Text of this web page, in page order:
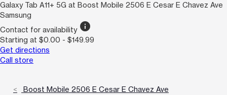
Galaxy Tab A11+ 5G at Boost Mobile 2506 E Cesar E Chavez Ave
Samsung
Contact for availability info
Starting at $0.00 - $149.99
Get directions
Call store
Boost Mobile 2506 E Cesar E Chavez Ave